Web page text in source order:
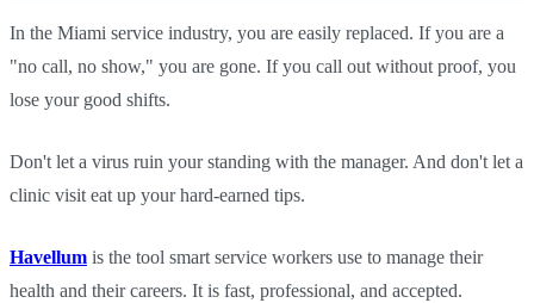
In the Miami service industry, you are easily replaced. If you are a
"no call, no show," you are gone. If you call out without proof, you
lose your good shifts.
Don't let a virus ruin your standing with the manager. And don't let a
clinic visit eat up your hard-earned tips.
Havellum is the tool smart service workers use to manage their
health and their careers. It is fast, professional, and accepted.